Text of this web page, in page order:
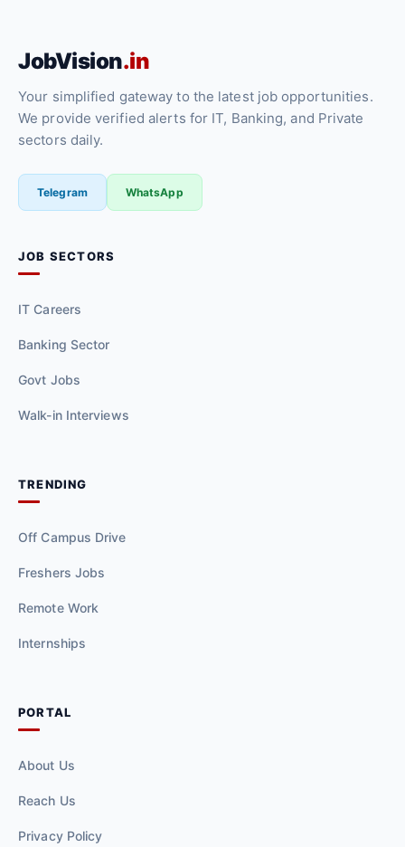
JobVision.in
Your simplified gateway to the latest job opportunities.
We provide verified alerts for IT, Banking, and Private
sectors daily.
Telegram WhatsApp
JOB SECTORS
IT Careers
Banking Sector
Govt Jobs
Walk-in Interviews
TRENDING
Off Campus Drive
Freshers Jobs
Remote Work
Internships
PORTAL
About Us
Reach Us
Privacy Policy